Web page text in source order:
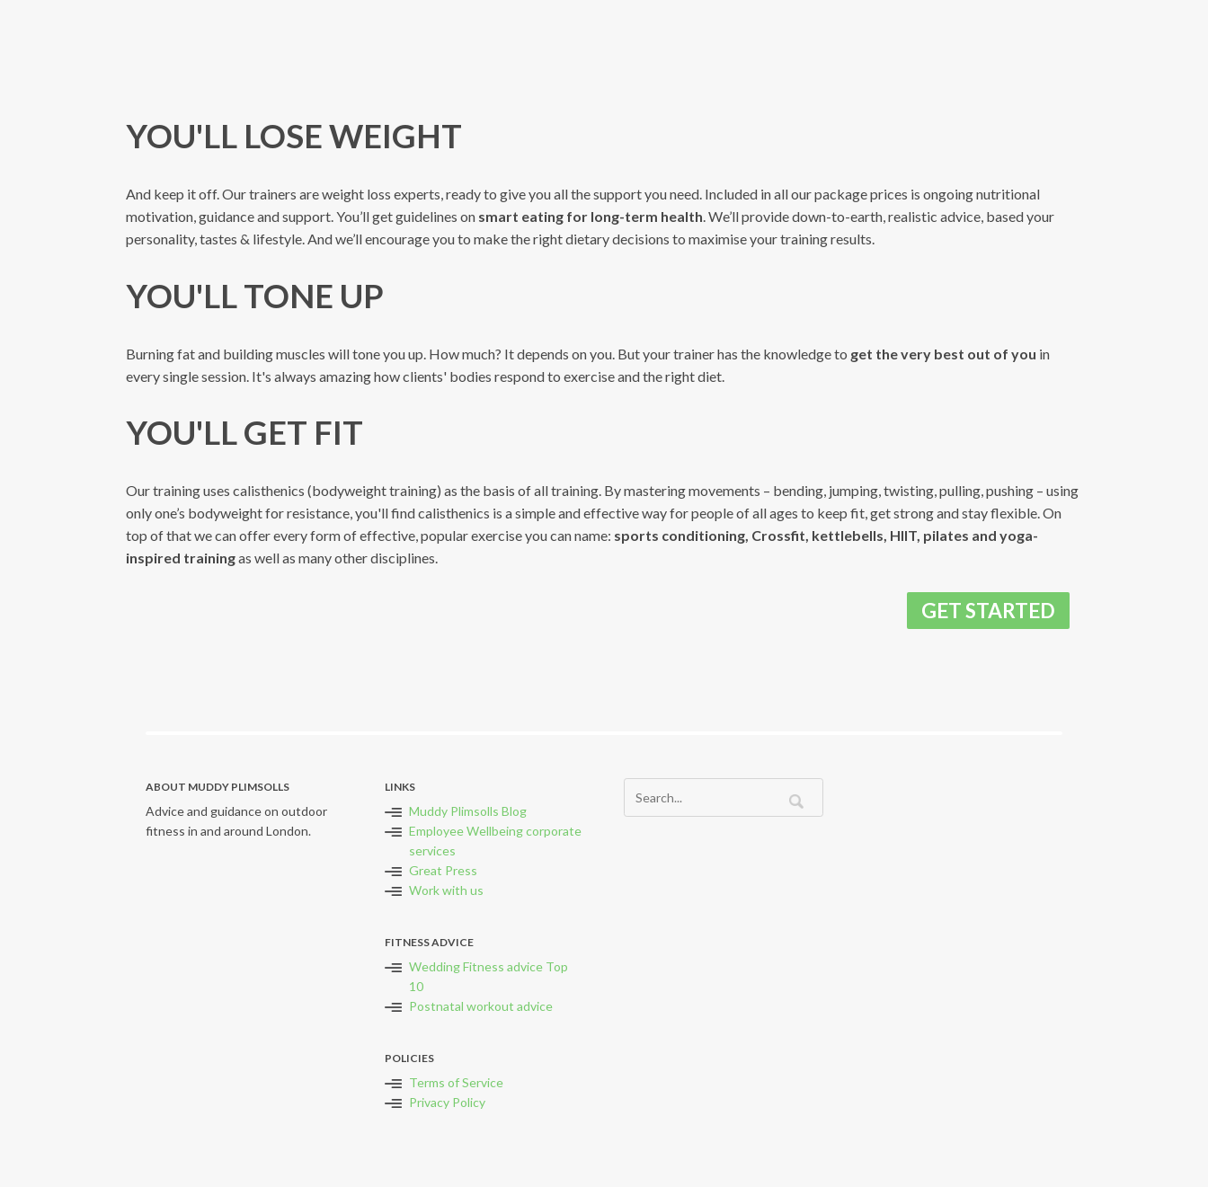
YOU'LL LOSE WEIGHT
And keep it off. Our trainers are weight loss experts, ready to give you all the support you need. Included in all our package prices is ongoing nutritional
motivation, guidance and support. You’ll get guidelines on smart eating for long-term health . We’ll provide down-to-earth, realistic advice, based your
personality, tastes & lifestyle. And we’ll encourage you to make the right dietary decisions to maximise your training results.
YOU'LL TONE UP
Burning fat and building muscles will tone you up. How much? It depends on you. But your trainer has the knowledge to get the very best out of you in
every single session. It's always amazing how clients' bodies respond to exercise and the right diet.
YOU'LL GET FIT
Our training uses calisthenics (bodyweight training) as the basis of all training. By mastering movements – bending, jumping, twisting, pulling, pushing – using
only one’s bodyweight for resistance, you'll find calisthenics is a simple and effective way for people of all ages to keep fit, get strong and stay flexible. On
top of that we can offer every form of effective, popular exercise you can name: sports conditioning, Crossfit, kettlebells, HIIT, pilates and yoga-
inspired trainingas well as many other disciplines.
GET STARTED
ABOUT MUDDY PLIMSOLLS
Advice and guidance on outdoor
fitness in and around London.
LINKS
Muddy Plimsolls Blog
Employee Wellbeing corporate
services
Great Press
Work with us
FITNESS ADVICE
Wedding Fitness advice Top
10
Postnatal workout advice
POLICIES
Terms of Service
Privacy Policy